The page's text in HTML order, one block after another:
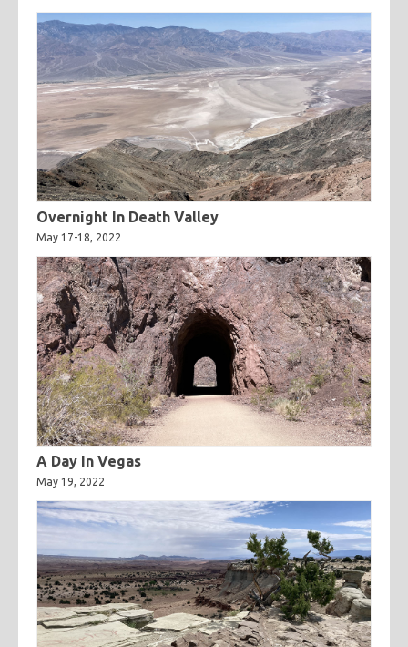
Overnight In Death Valley
May 17-18, 2022
A Day In Vegas
May 19, 2022